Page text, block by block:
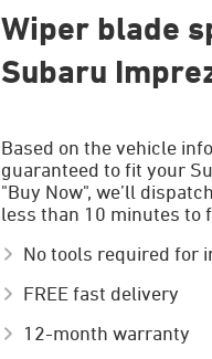
Wiper blade
Subaru
Based on the vehicle
guaranteed to fit your
"Buy Now", we’ll
less than 10 minutes to
No tools required for
FREE fast delivery
12-month warranty